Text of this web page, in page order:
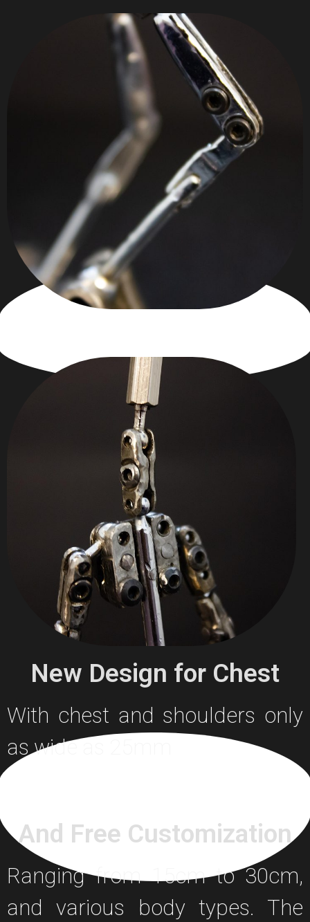
New Design for Chest
With chest and shoulders only
as wide as 25mm
And Free Customization
Ranging from 15cm to 30cm,
and various body types. The